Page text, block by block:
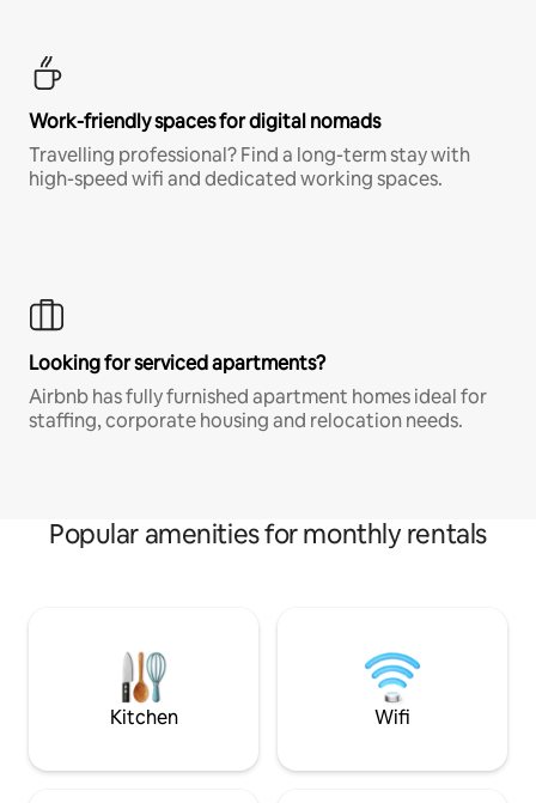
Work-friendly spaces for digital nomads
Travelling professional? Find a long-term stay with
high-speed wifi and dedicated working spaces.
Looking for serviced apartments?
Airbnb has fully furnished apartment homes ideal for
staffing, corporate housing and relocation needs.
Popular amenities for monthly rentals
Kitchen Wifi